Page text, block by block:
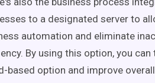
to a designated server to
automation and eliminate
By using this option, you
based option and improve